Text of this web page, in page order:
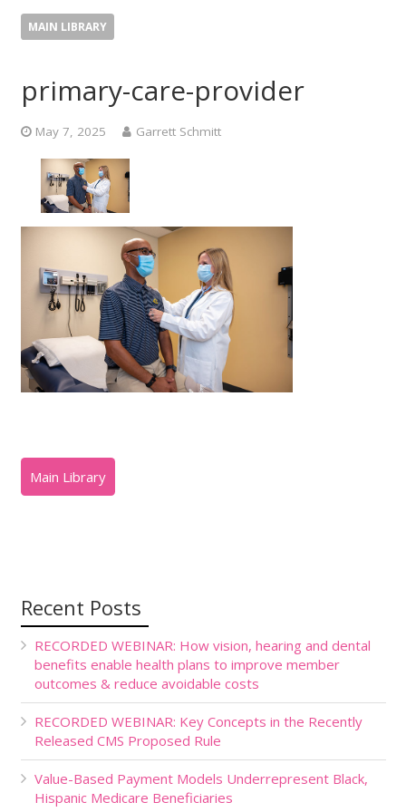
MAIN LIBRARY
primary-care-provider
May 7, 2025 Garrett Schmitt
Recent Posts
RECORDED WEBINAR: How vision, hearing and dental
benefits enable health plans to improve member
outcomes & reduce avoidable costs
RECORDED WEBINAR: Key Concepts in the Recently
Released CMS Proposed Rule
Value-Based Payment Models Underrepresent Black,
Hispanic Medicare Beneficiaries